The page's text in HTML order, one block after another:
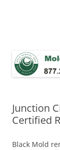
Junction
Certified
Black Mold